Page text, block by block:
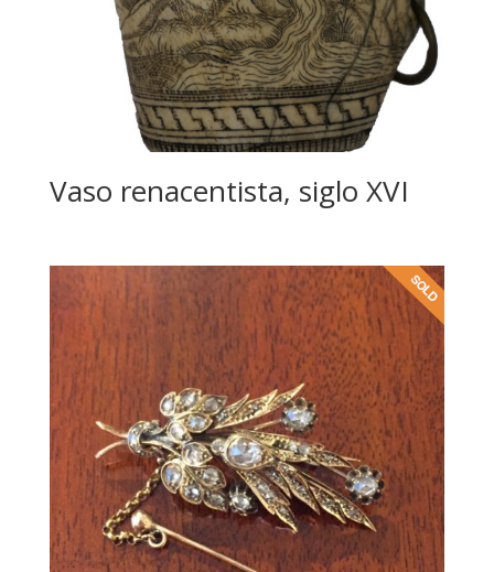
Vaso renacentista, siglo XVI